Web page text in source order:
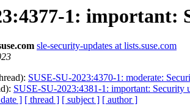
1:
sle-security-updates at lists.suse.com
SUSE-SU-2023:4370-1: moderate:
SUSE-SU-2023:4381-1: important: Security
] [ thread ] [ subject ] [ author ]